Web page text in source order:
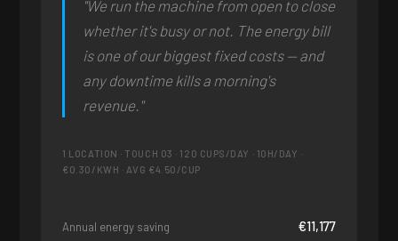
"We run the machine from open to close
whether it's busy or not. The energy bill
is one of our biggest fixed costs — and
any downtime kills a morning's
revenue."
1 LOCATION · TOUCH 03 · 120 CUPS/DAY · 10H/DAY ·
€0.30/KWH · AVG €4.50/CUP
Annual energy saving €11,177